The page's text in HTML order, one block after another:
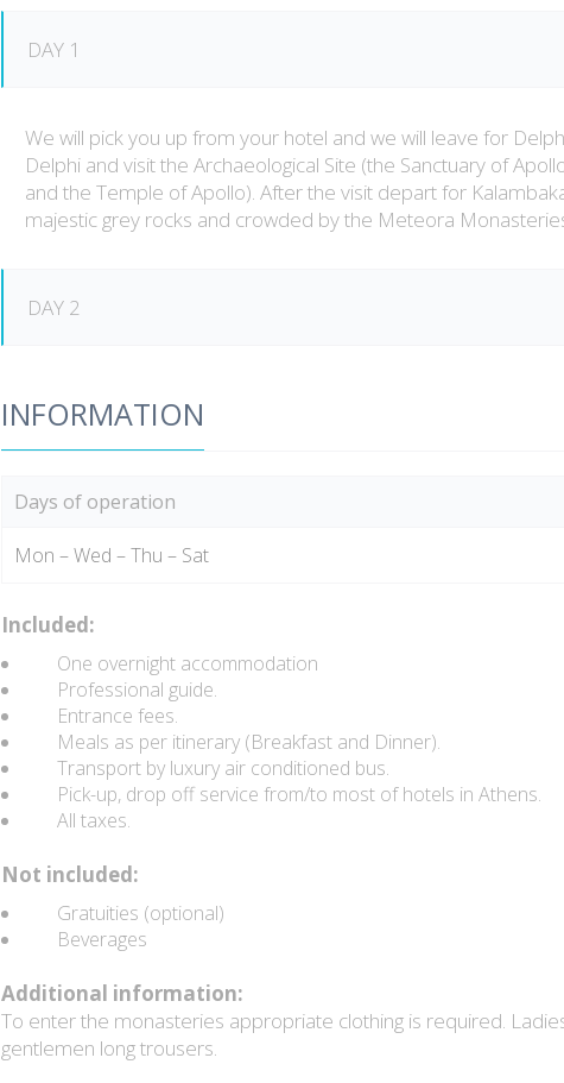
DAY 1
We will pick you up from your hotel and we will leave for
Delphi and visit the Archaeological Site (the Sanctuary of
and the Temple of Apollo). After the visit depart for
majestic grey rocks and crowded by the Meteora
DAY 2
INFORMATION
Days of operation
Mon – Wed – Thu – Sat
Included:
One overnight accommodation
Professional guide.
Entrance fees.
Meals as per itinerary (Breakfast and Dinner).
Transport by luxury air conditioned bus.
Pick-up, drop off service from/to most of hotels in Athens.
All taxes.
Not included:
Gratuities (optional)
Beverages
Additional information:
To enter the monasteries appropriate clothing is required.
gentlemen long trousers.